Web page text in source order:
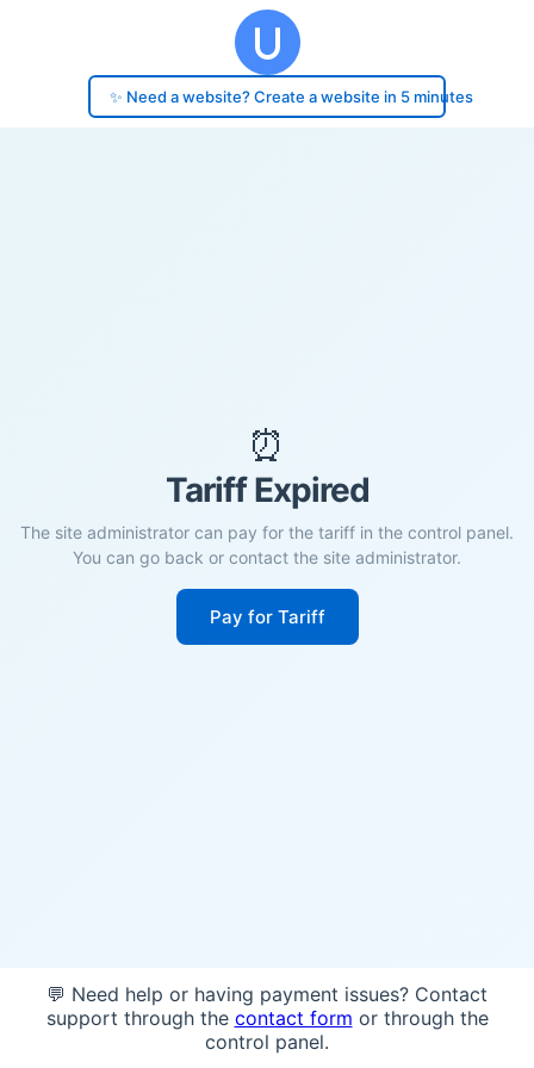
✨ Need a website? Create a website in 5 minutes
⏰
Tariff Expired
The site administrator can pay for the tariff in the control panel.
You can go back or contact the site administrator.
Pay for Tariff
💬 Need help or having payment issues? Contact
support through the contact form or through the
control panel.